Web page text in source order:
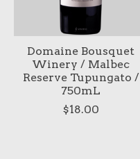
Domaine Bousquet
Winery / Malbec
Reserve Tupungato /
750mL
$18.00